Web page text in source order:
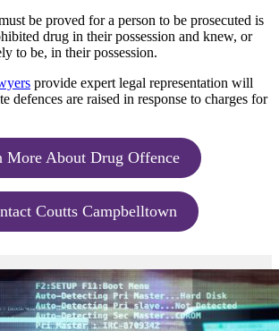
be proved for a person to be prosecuted is
drug in their possession and knew, or
to be, in their possession.
provide expert legal representation will
defences are raised in response to charges for
More About Drug Offence
Coutts Campbelltown